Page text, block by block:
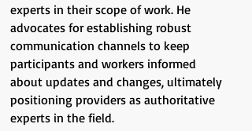
experts in their scope of work. He
advocates for establishing robust
communication channels to keep
participants and workers informed
about updates and changes, ultimately
positioning providers as authoritative
experts in the field.